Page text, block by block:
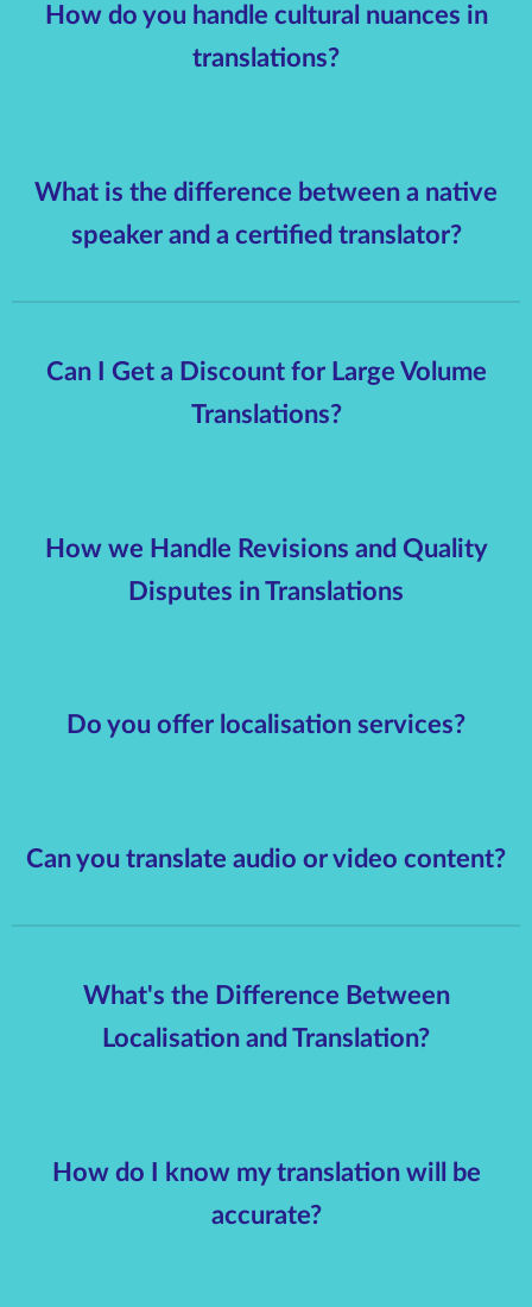
How do you handle cultural nuances in
translations?
What is the difference between a native
speaker and a certified translator?
Can I Get a Discount for Large Volume
Translations?
How we Handle Revisions and Quality
Disputes in Translations
Do you offer localisation services?
Can you translate audio or video content?
What's the Difference Between
Localisation and Translation?
How do I know my translation will be
accurate?